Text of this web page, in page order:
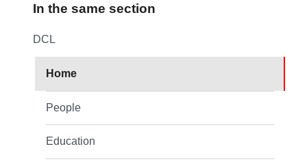
In the same section
DCL
Home
People
Education